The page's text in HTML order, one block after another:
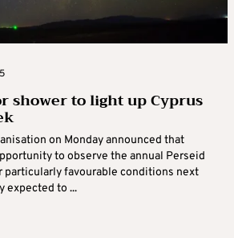
shower to light up Cyprus
on Monday announced that
to observe the annual Perseid
particularly favourable conditions next
expected to ...